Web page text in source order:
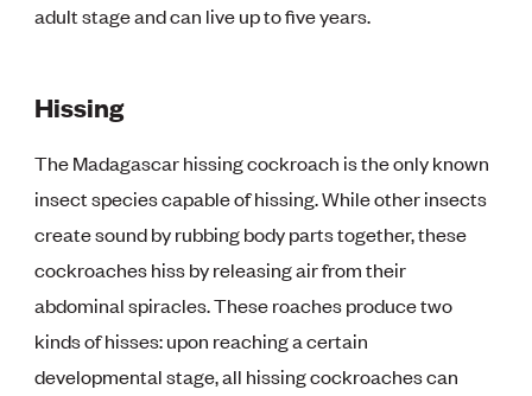
adult stage and can live up to five years.
Hissing
The Madagascar hissing cockroach is the only known
insect species capable of hissing. While other insects
create sound by rubbing body parts together, these
cockroaches hiss by releasing air from their
abdominal spiracles. These roaches produce two
kinds of hisses: upon reaching a certain
developmental stage, all hissing cockroaches can